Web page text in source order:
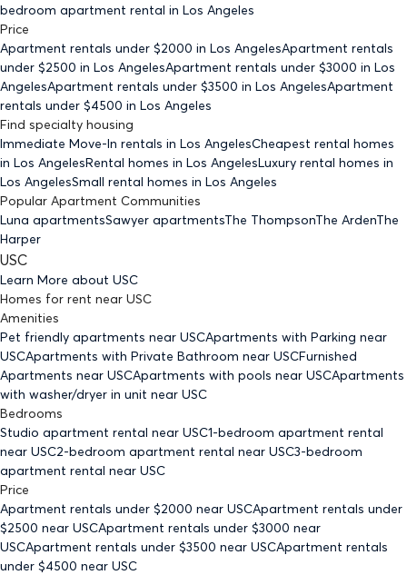
bedroom apartment rental in Los Angeles
Price
Apartment rentals under $2000 in Los AngelesApartment rentals
under $2500 in Los AngelesApartment rentals under $3000 in Los
AngelesApartment rentals under $3500 in Los AngelesApartment
rentals under $4500 in Los Angeles
Find specialty housing
Immediate Move-In rentals in Los AngelesCheapest rental homes
in Los AngelesRental homes in Los AngelesLuxury rental homes in
Los AngelesSmall rental homes in Los Angeles
Popular Apartment Communities
Luna apartmentsSawyer apartmentsThe ThompsonThe ArdenThe
Harper
USC
Learn More about USC
Homes for rent near USC
Amenities
Pet friendly apartments near USCApartments with Parking near
USCApartments with Private Bathroom near USCFurnished
Apartments near USCApartments with pools near USCApartments
with washer/dryer in unit near USC
Bedrooms
Studio apartment rental near USC1-bedroom apartment rental
near USC2-bedroom apartment rental near USC3-bedroom
apartment rental near USC
Price
Apartment rentals under $2000 near USCApartment rentals under
$2500 near USCApartment rentals under $3000 near
USCApartment rentals under $3500 near USCApartment rentals
under $4500 near USC